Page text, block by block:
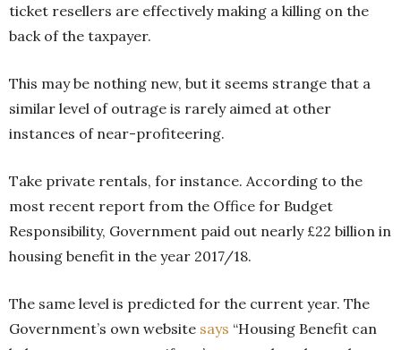
ticket resellers are effectively making a killing on the
back of the taxpayer.
This may be nothing new, but it seems strange that a
similar level of outrage is rarely aimed at other
instances of near-profiteering.
Take private rentals, for instance. According to the
most recent report from the Office for Budget
Responsibility, Government paid out nearly £22 billion in
housing benefit in the year 2017/18.
The same level is predicted for the current year. The
Government’s own website says “Housing Benefit can